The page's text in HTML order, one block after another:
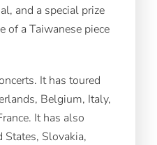
and a special prize
of a Taiwanese piece
It has toured
Belgium, Italy,
It has also
States, Slovakia,